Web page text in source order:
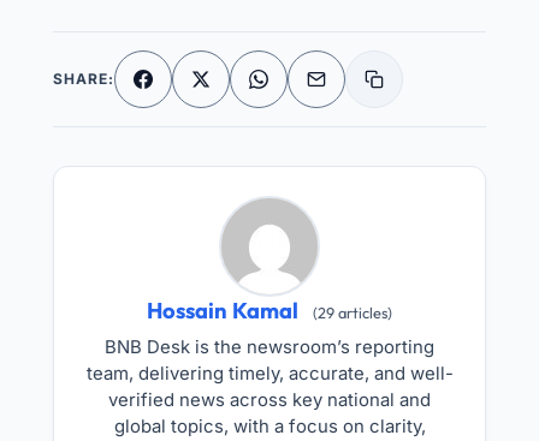
SHARE: Facebook
X WhatsApp
Email Copy link
Hossain Kamal (29 articles)
BNB Desk is the newsroom’s reporting
team, delivering timely, accurate, and well-
verified news across key national and
global topics, with a focus on clarity,